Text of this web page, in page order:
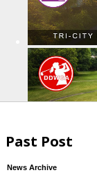
Past Post
News Archive